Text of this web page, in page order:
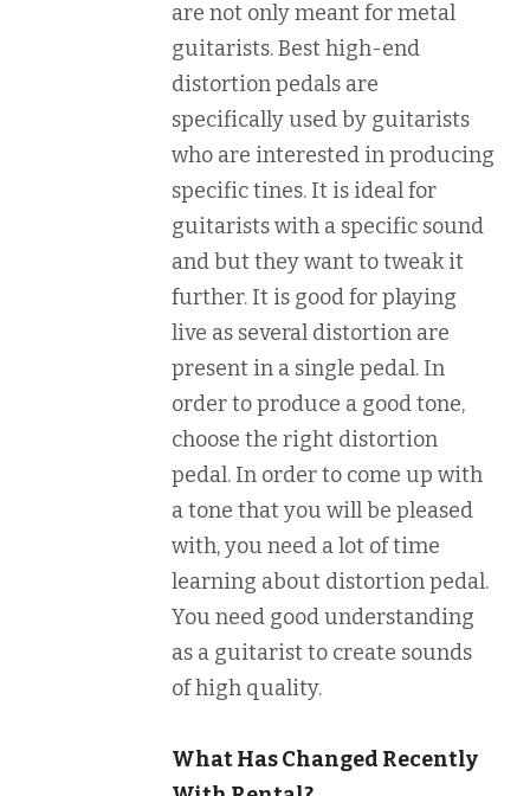
are not only meant for metal
guitarists. Best high-end
distortion pedals are
specifically used by guitarists
who are interested in producing
specific tines. It is ideal for
guitarists with a specific sound
and but they want to tweak it
further. It is good for playing
live as several distortion are
present in a single pedal. In
order to produce a good tone,
choose the right distortion
pedal. In order to come up with
a tone that you will be pleased
with, you need a lot of time
learning about distortion pedal.
You need good understanding
as a guitarist to create sounds
of high quality.
What Has Changed Recently